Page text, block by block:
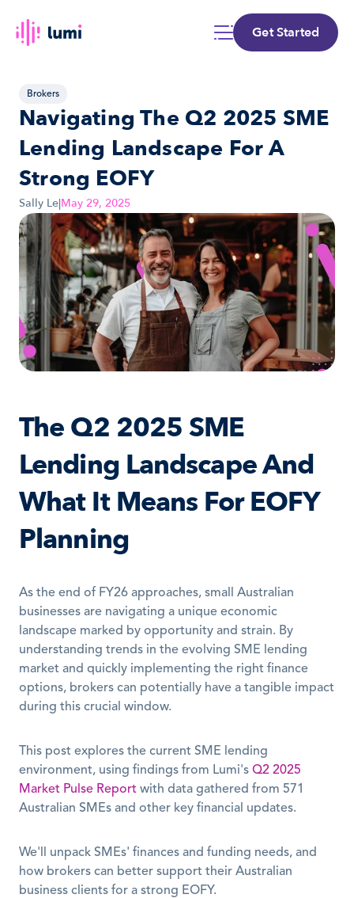
Get Started
Brokers
Navigating The Q2 2025 SME
Lending Landscape For A
Strong EOFY
Sally Le|May 29, 2025
The Q2 2025 SME
Lending Landscape And
What It Means For EOFY
Planning
As the end of FY26 approaches, small Australian
businesses are navigating a unique economic
landscape marked by opportunity and strain. By
understanding trends in the evolving SME lending
market and quickly implementing the right finance
options, brokers can potentially have a tangible impact
during this crucial window.
This post explores the current SME lending
environment, using findings from Lumi's Q2 2025
Market Pulse Report with data gathered from 571
Australian SMEs and other key financial updates.
We'll unpack SMEs' finances and funding needs, and
how brokers can better support their Australian
business clients for a strong EOFY.